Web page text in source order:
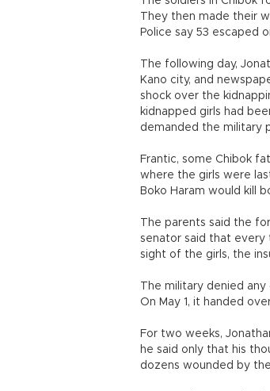
They then made their
Police say 53 escaped
The following day,
Kano city, and
shock over the
kidnapped girls had
demanded the military
Frantic, some Chibok
where the girls were
Boko Haram would kill
The parents said the
senator said that every
sight of the girls, the
The military denied
On May 1, it handed
For two weeks,
he said only that his
dozens wounded by